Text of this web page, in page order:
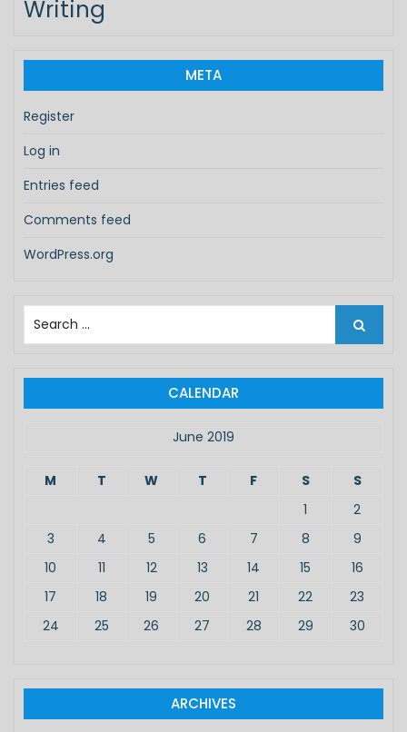
Writing
META
Register
Log in
Entries feed
Comments feed
WordPress.org
h
CALENDAR
June 2019
M T W T F S
S
1
2
3
4 5 6 7 8
9
10
11 12 13 14 15
16
17
18 19 20 21 22
23
24
25 26 27 28 29 30
ARCHIVES